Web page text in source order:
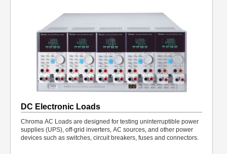
DC Electronic Loads
Chroma AC Loads are designed for testing uninterruptible power
supplies (UPS), off-grid inverters, AC sources, and other power
devices such as switches, circuit breakers, fuses and connectors.